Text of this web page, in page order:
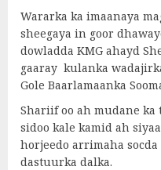
Wararka ka imaanaya
sheegaya in goor
dowladda KMG ahayd
gaaray kulanka
Gole Baarlamaanka
Shariif oo ah mudane ka
sidoo kale kamid ah
horjeedo arrimaha
dastuurka dalka.